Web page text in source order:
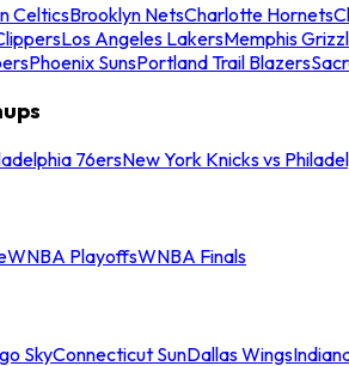
CelticsBrooklyn NetsCharlotte Hornets
Los Angeles LakersMemphis
Phoenix SunsPortland Trail Blazers
76ersNew York Knicks vs
WNBA PlayoffsWNBA Finals
SkyConnecticut SunDallas Wings